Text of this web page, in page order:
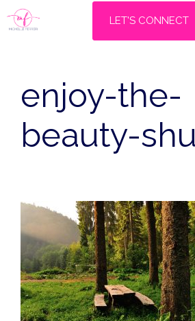
Skip
to
LET'S CONNECT
enjoy-the-
beauty-